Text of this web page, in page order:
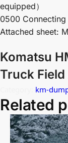
equipped）
0500
Attached sheet:
Komatsu
Truck
km-
Related